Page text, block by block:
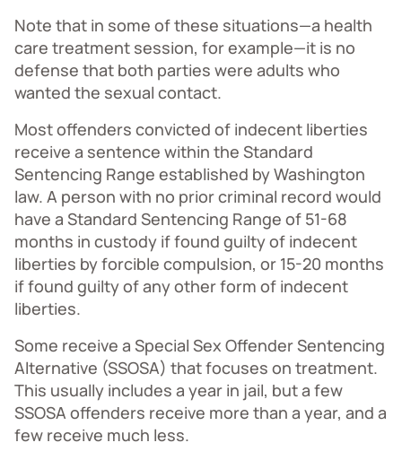
Note that in some of these situations—a health
care treatment session, for example—it is no
defense that both parties were adults who
wanted the sexual contact.
Most offenders convicted of indecent liberties
receive a sentence within the Standard
Sentencing Range established by Washington
law. A person with no prior criminal record would
have a Standard Sentencing Range of 51-68
months in custody if found guilty of indecent
liberties by forcible compulsion, or 15-20 months
if found guilty of any other form of indecent
liberties.
Some receive a Special Sex Offender Sentencing
Alternative (SSOSA) that focuses on treatment.
This usually includes a year in jail, but a few
SSOSA offenders receive more than a year, and a
few receive much less.